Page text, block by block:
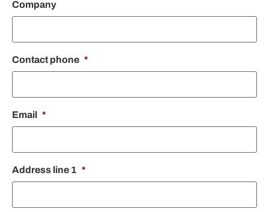
Company
Contact phone *
Email *
Address line 1 *